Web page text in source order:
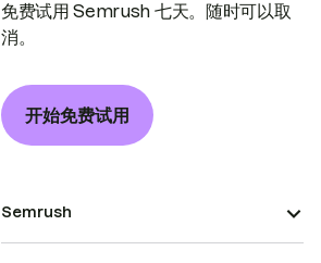
免费试用 Semrush 七天。随时可以取
消。
开始免费试用
Semrush